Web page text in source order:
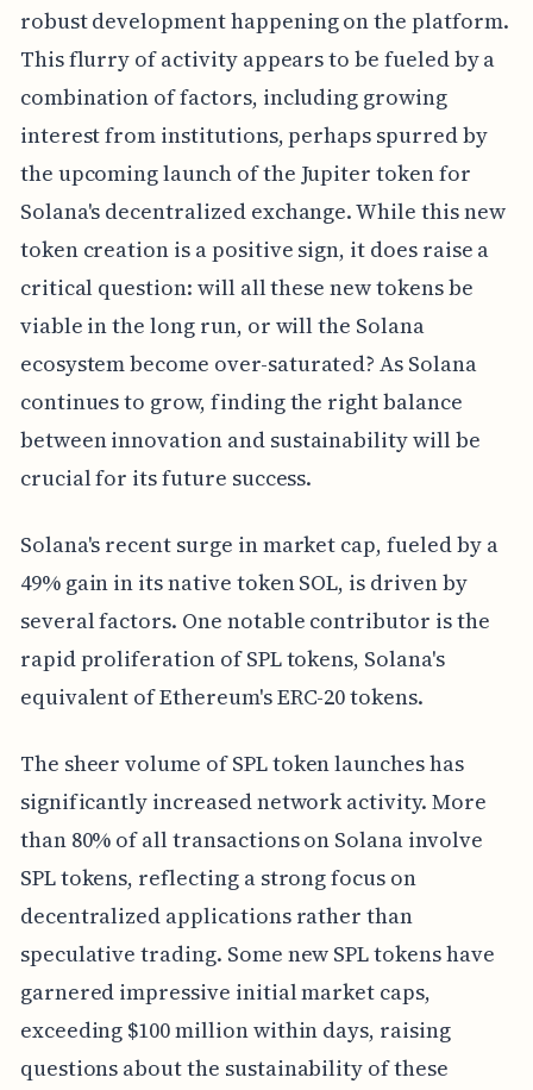
robust development happening on the platform.
This flurry of activity appears to be fueled by a
combination of factors, including growing
interest from institutions, perhaps spurred by
the upcoming launch of the Jupiter token for
Solana's decentralized exchange. While this new
token creation is a positive sign, it does raise a
critical question: will all these new tokens be
viable in the long run, or will the Solana
ecosystem become over-saturated? As Solana
continues to grow, finding the right balance
between innovation and sustainability will be
crucial for its future success.
Solana's recent surge in market cap, fueled by a
49% gain in its native token SOL, is driven by
several factors. One notable contributor is the
rapid proliferation of SPL tokens, Solana's
equivalent of Ethereum's ERC-20 tokens.
The sheer volume of SPL token launches has
significantly increased network activity. More
than 80% of all transactions on Solana involve
SPL tokens, reflecting a strong focus on
decentralized applications rather than
speculative trading. Some new SPL tokens have
garnered impressive initial market caps,
exceeding $100 million within days, raising
questions about the sustainability of these